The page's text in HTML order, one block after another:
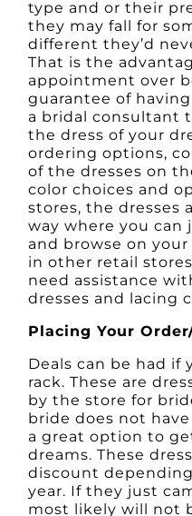
type and or their
they may fall for
different they’d
That is the
appointment over
guarantee of
a bridal consultant
the dress of your
ordering options,
of the dresses on
color choices and
stores, the dresses
way where you
and browse on
in other retail
need assistance
dresses and lacing
Placing Your
Deals can be had if
rack. These are
by the store for
bride does not
a great option to
dreams. These
discount
year. If they just
most likely will not